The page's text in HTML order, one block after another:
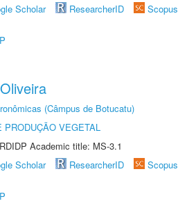
Scholar ResearcherID Scopus
(Câmpus de Botucatu)
PRODUÇÃO VEGETAL
Academic title: MS-3.1
Scholar ResearcherID Scopus